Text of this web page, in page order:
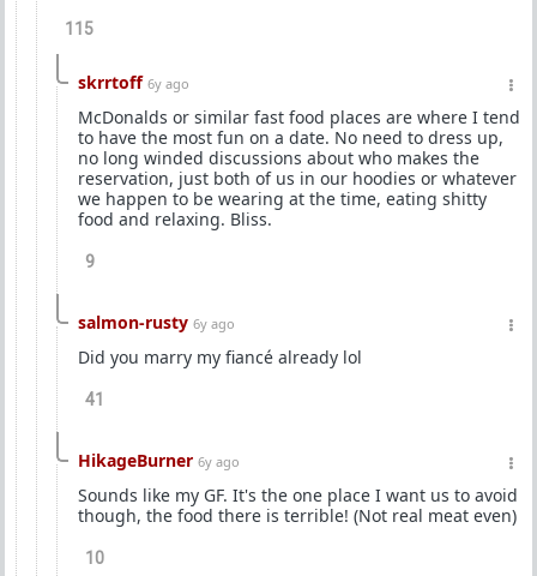
115
skrrtoff 6y ago
McDonalds or similar fast food places are where I tend
to have the most fun on a date. No need to dress up,
no long winded discussions about who makes the
reservation, just both of us in our hoodies or whatever
we happen to be wearing at the time, eating shitty
food and relaxing. Bliss.
9
salmon-rusty 6y ago
Did you marry my fiancé already lol
41
HikageBurner 6y ago
Sounds like my GF. It's the one place I want us to avoid
though, the food there is terrible! (Not real meat even)
10